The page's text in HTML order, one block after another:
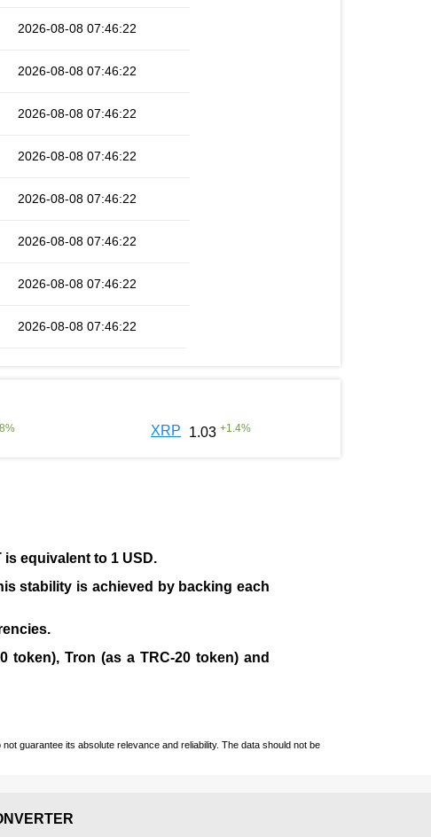
2026-08-08 07:46:22
2026-08-08 07:46:22
2026-08-08 07:46:22
2026-08-08 07:46:22
2026-08-08 07:46:22
2026-08-08 07:46:22
2026-08-08 07:46:22
2026-08-08 07:46:22
% XRP 1.03 +1.4%
is equivalent to 1 USD.
stability is achieved by backing each
token), Tron (as a TRC-20 token)and
guarantee its absolute relevance and reliability. The data should not be